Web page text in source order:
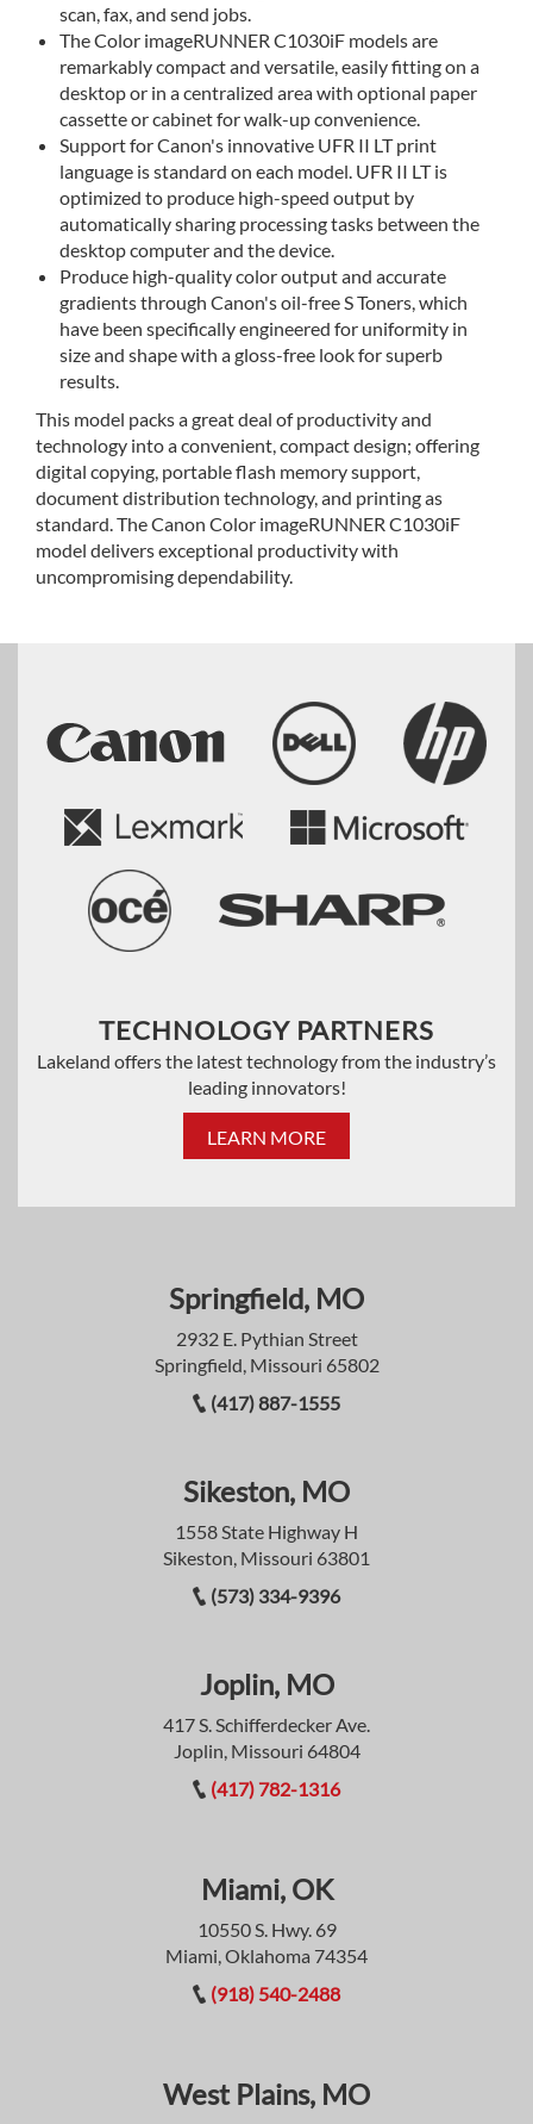
scan, fax, and send jobs.
The Color imageRUNNER C1030iF models are
remarkably compact and versatile, easily fitting on a
desktop or in a centralized area with optional paper
cassette or cabinet for walk-up convenience.
Support for Canon's innovative UFR II LT print
language is standard on each model. UFR II LT is
optimized to produce high-speed output by
automatically sharing processing tasks between the
desktop computer and the device.
Produce high-quality color output and accurate
gradients through Canon's oil-free S Toners, which
have been specifically engineered for uniformity in
size and shape with a gloss-free look for superb
results.
This model packs a great deal of productivity and
technology into a convenient, compact design; offering
digital copying, portable flash memory support,
document distribution technology, and printing as
standard. The Canon Color imageRUNNER C1030iF
model delivers exceptional productivity with
uncompromising dependability.
TECHNOLOGY PARTNERS
Lakeland offers the latest technology from the industry’s
leading innovators!
LEARN MORE
Springfield, MO
2932 E. Pythian Street
Springfield, Missouri 65802
(417) 887-1555
Sikeston, MO
1558 State Highway H
Sikeston, Missouri 63801
(573) 334-9396
Joplin, MO
417 S. Schifferdecker Ave.
Joplin, Missouri 64804
(417) 782-1316
Miami, OK
10550 S. Hwy. 69
Miami, Oklahoma 74354
(918) 540-2488
West Plains, MO